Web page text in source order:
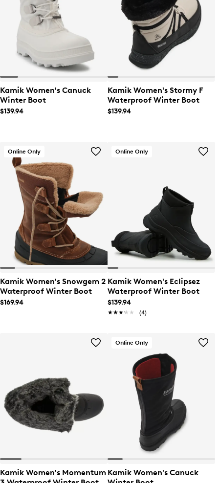
Kamik Women's Canuck
Winter Boot
$139.94
Kamik Women's Stormy F
Waterproof Winter Boot
$139.94
Online Only
Kamik Women's Snowgem 2
Waterproof Winter Boot
$169.94
Online Only
Kamik Women's Eclipsez
Waterproof Winter Boot
$139.94
★★★★★
★★★★★ (4)
Kamik Women's Momentum
Online Only
Kamik Women's Canuck